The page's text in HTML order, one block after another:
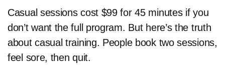
Casual sessions cost $99 for 45 minutes if you
don’t want the full program. But here’s the truth
about casual training. People book two sessions,
feel sore, then quit.